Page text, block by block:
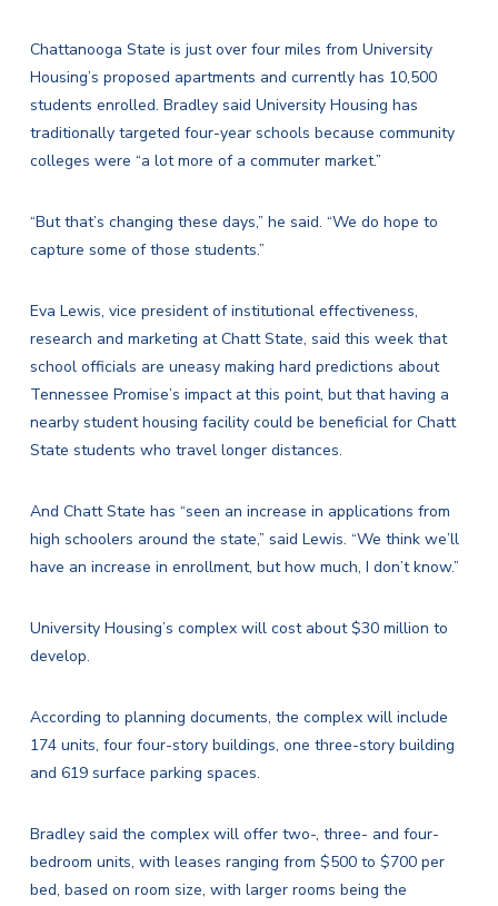
Chattanooga State is just over four miles from University
Housing’s proposed apartments and currently has 10,500
students enrolled. Bradley said University Housing has
traditionally targeted four-year schools because community
colleges were “a lot more of a commuter market.”
“But that’s changing these days,” he said. “We do hope to
capture some of those students.”
Eva Lewis, vice president of institutional effectiveness,
research and marketing at Chatt State, said this week that
school officials are uneasy making hard predictions about
Tennessee Promise’s impact at this point, but that having a
nearby student housing facility could be beneficial for Chatt
State students who travel longer distances.
And Chatt State has “seen an increase in applications from
high schoolers around the state,” said Lewis. “We think we’ll
have an increase in enrollment, but how much, I don’t know.”
University Housing’s complex will cost about $30 million to
develop.
According to planning documents, the complex will include
174 units, four four-story buildings, one three-story building
and 619 surface parking spaces.
Bradley said the complex will offer two-, three- and four-
bedroom units, with leases ranging from $500 to $700 per
bed, based on room size, with larger rooms being the